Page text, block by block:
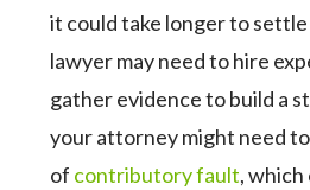
it could take longer to settle
lawyer may need to hire
gather evidence to build a
your attorney might need
of contributory fault,